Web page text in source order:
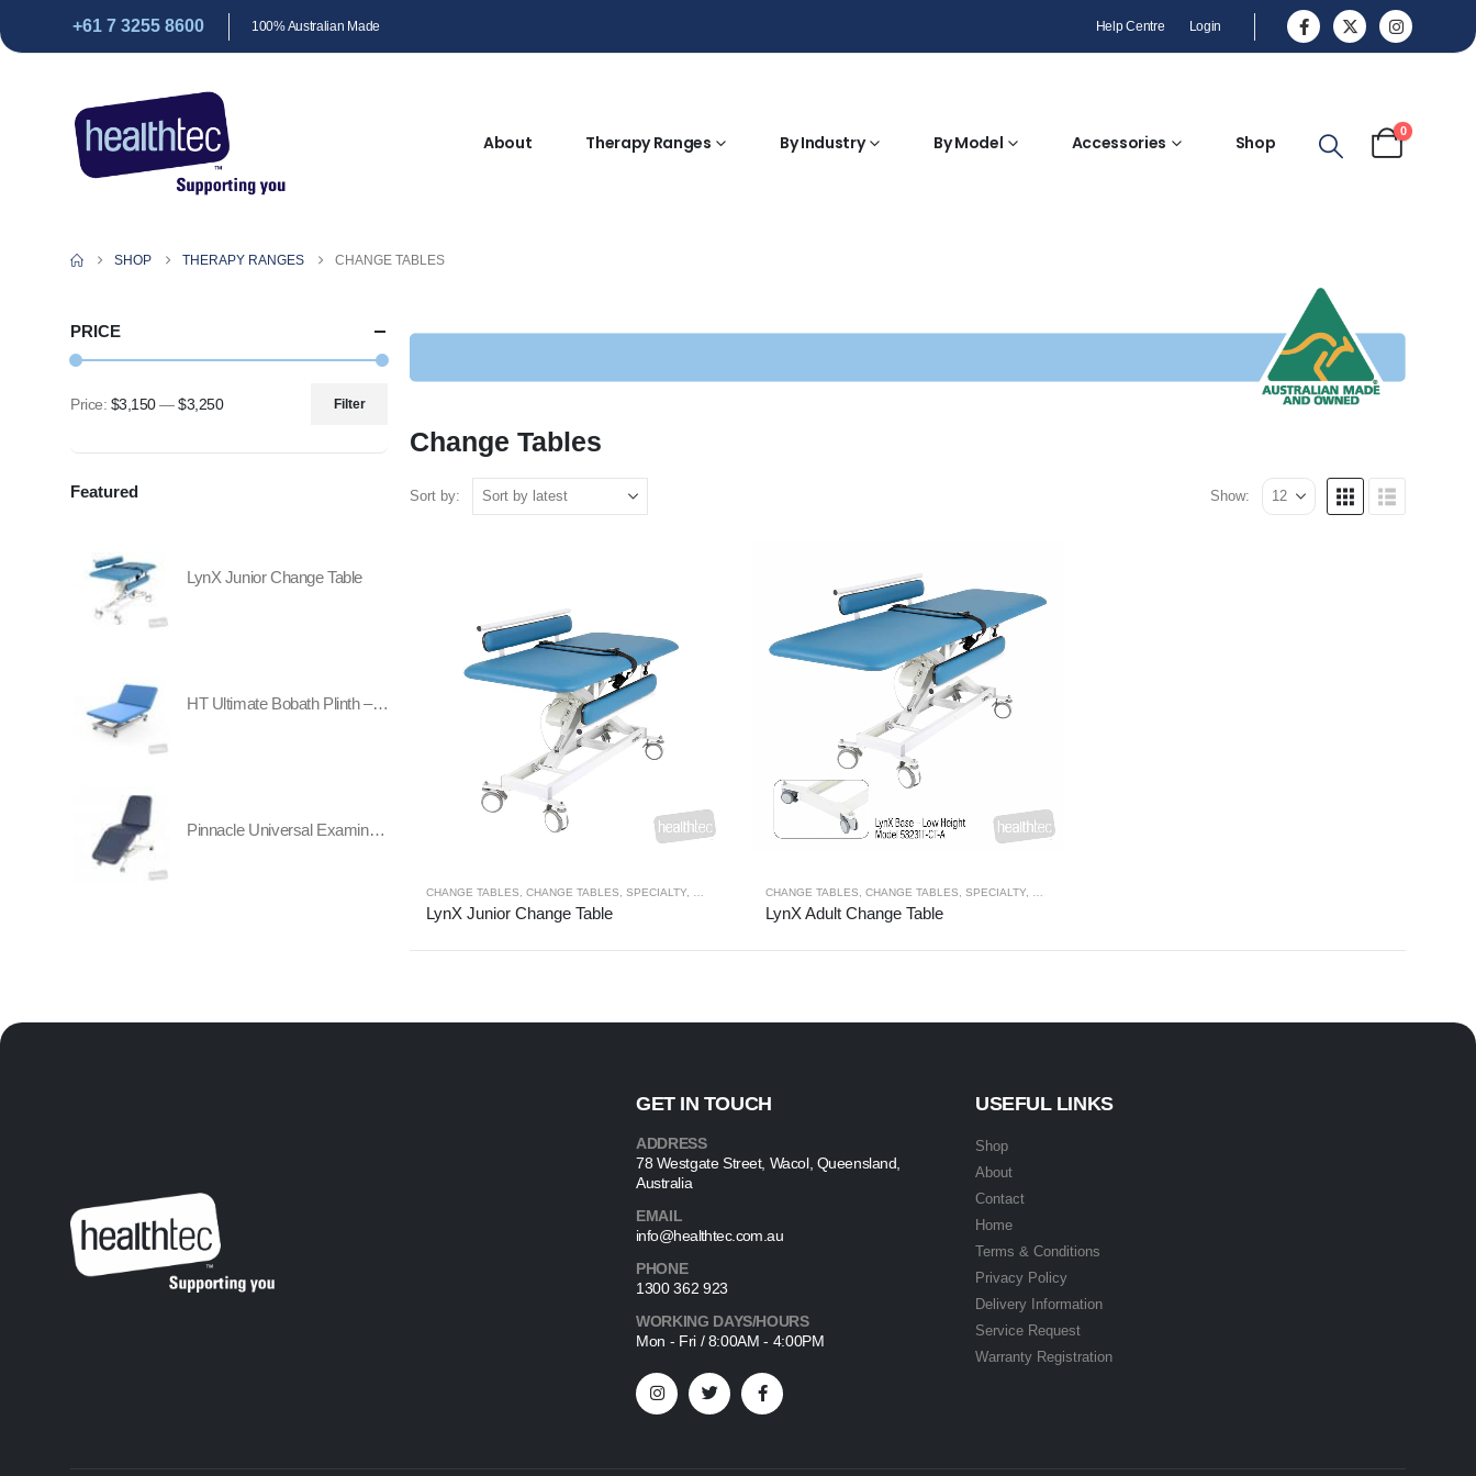
+61 7 3255 8600 100% Australian Made Help Centre Login
About Therapy Ranges By Industry By Model Accessories Shop
0
SHOP THERAPY RANGES CHANGE TABLES
Change Tables
Sort by: Show:
CHANGE TABLES CHANGE TABLES SPECIALTY THERAPY RANGES
LynX Junior Change Table
CHANGE TABLES CHANGE TABLES SPECIALTY,
LynX Adult Change Table
PRICE
price
price
Filter
Price: $3,150—$3,250
Featured
LynX Junior Change Table
HT Ultimate Bobath Plinth – Two Section - All Electric
Pinnacle Universal Examination Table
GET IN TOUCH
ADDRESS
78 Westgate Street, Wacol, Queensland,
Australia
EMAIL
info@healthtec.com.au
PHONE
1300 362 923
WORKING DAYS/HOURS
Mon - Fri / 8:00AM - 4:00PM
USEFUL LINKS
Shop
About
Contact
Home
Terms & Conditions
Privacy Policy
Delivery Information
Service Request
Warranty Registration